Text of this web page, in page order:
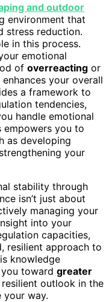
and outdoor
environment that
stress reduction.
in this process.
emotional
of overreacting or
your overall
a framework to
tendencies,
handle emotional
empowers you to
as developing
your
stability through
isn’t just about
managing your
into your
capacities,
resilient approach to
knowledge
toward greater
outlook in the
your way.